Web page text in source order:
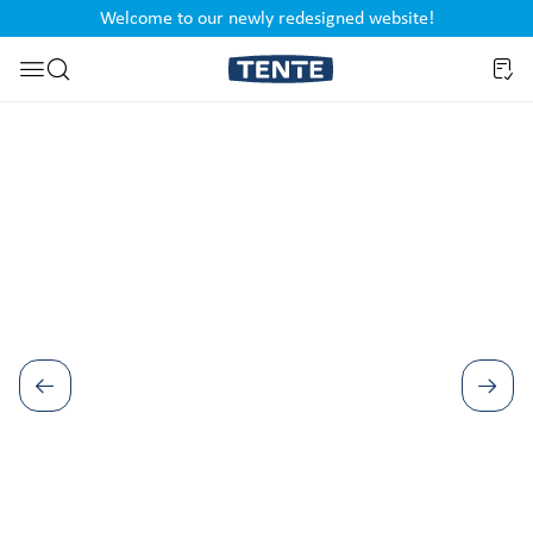
Skip to search
Welcome to our newly redesigned website!